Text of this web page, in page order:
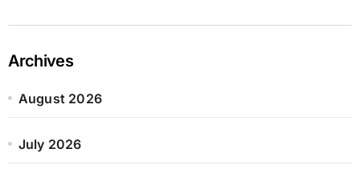
Archives
August 2026
July 2026